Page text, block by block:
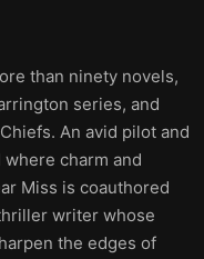
than ninety novels,
series, and
An avid pilot and
charm and
Miss is coauthored
writer whose
the edges of